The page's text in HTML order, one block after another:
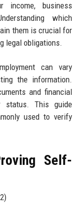
business
which
them is crucial for
legal obligations.
can vary
the information.
and financial
status. This guide
used to verify
Self-